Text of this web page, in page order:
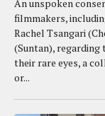
An unspoken
filmmakers,
Rachel Tsangari
(Suntan), regarding
their rare eyes, a
or...